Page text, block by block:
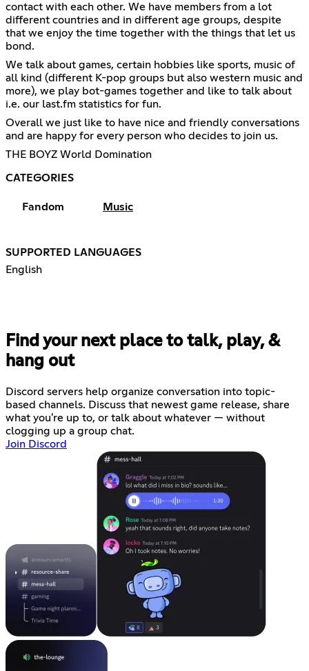
contact with each other. We have members from a lot
different countries and in different age groups, despite
that we enjoy the time together with the things that let us
bond.
We talk about games, certain hobbies like sports, music of
all kind (different K-pop groups but also western music and
more), we play bot-games together and like to talk about
i.e. our last.fm statistics for fun.
Overall we just like to have nice and friendly conversations
and are happy for every person who decides to join us.
THE BOYZ World Domination
CATEGORIES
Fandom Music
SUPPORTED LANGUAGES
English
Find your next place to talk, play, &
hang out
Discord servers help organize conversation into topic-
based channels. Discuss that newest game release, share
what you're up to, or talk about whatever — without
clogging up a group chat.
Join Discord